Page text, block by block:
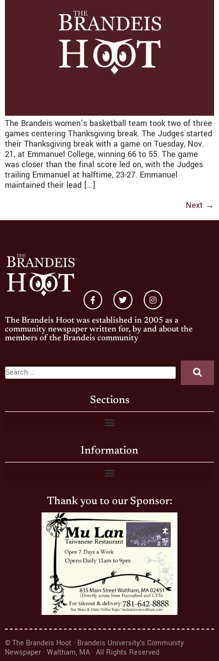
The Brandeis women’s basketball team took two of three
games centering Thanksgiving break. The Judges started
their Thanksgiving break with a game on Tuesday, Nov.
21, at Emmanuel College, winning 66 to 55. The game
was closer than the final score led on, with the Judges
trailing Emmanuel at halftime, 23-27. Emmanuel
maintained their lead […]
Next →
The Brandeis Hoot was established in 2005 as a
community newspaper written for, by and about the
members of the Brandeis community
Sections
Information
Thank you to our Sponsor:
© The Brandeis Hoot · Brandeis University's Community
Newspaper · Waltham, MA · All Rights Reserved